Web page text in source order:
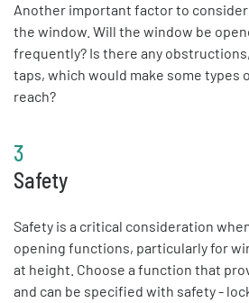
Another important factor to
the window. Will the window be
frequently? Is there any
taps, which would make some
reach?
3
Safety
Safety is a critical consideration
opening functions, particularly for
at height. Choose a function that
and can be specified with safety -